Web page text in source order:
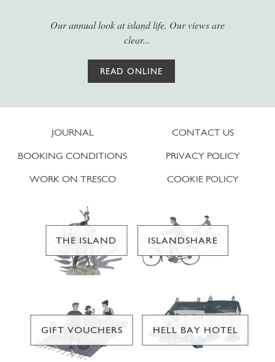
Our annual look at island life. Our views are
clear...
READ ONLINE
JOURNAL
BOOKING CONDITIONS
WORK ON TRESCO
CONTACT US
PRIVACY POLICY
COOKIE POLICY
THE ISLAND ISLANDSHARE
GIFT VOUCHERS HELL BAY HOTEL